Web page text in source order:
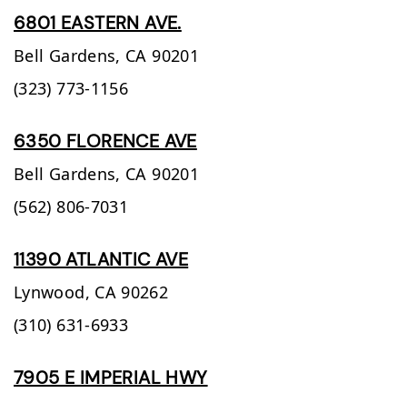
6801 EASTERN AVE.
Bell Gardens, CA 90201
(323) 773-1156
6350 FLORENCE AVE
Bell Gardens, CA 90201
(562) 806-7031
11390 ATLANTIC AVE
Lynwood, CA 90262
(310) 631-6933
7905 E IMPERIAL HWY